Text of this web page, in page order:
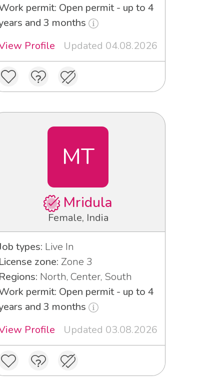
permit: Open permit - up to 4
and 3 months
Profile
Updated 04.08.2026
MT
Mridula
Female, India
types: Live In
zone: Zone 3
North, Center, South
permit: Open permit - up to 4
and 3 months
Profile
Updated 03.08.2026